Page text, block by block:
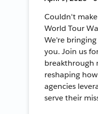
Couldn't
World Tour
We're
you. Join us
breakthrough
reshaping
agencies
serve their